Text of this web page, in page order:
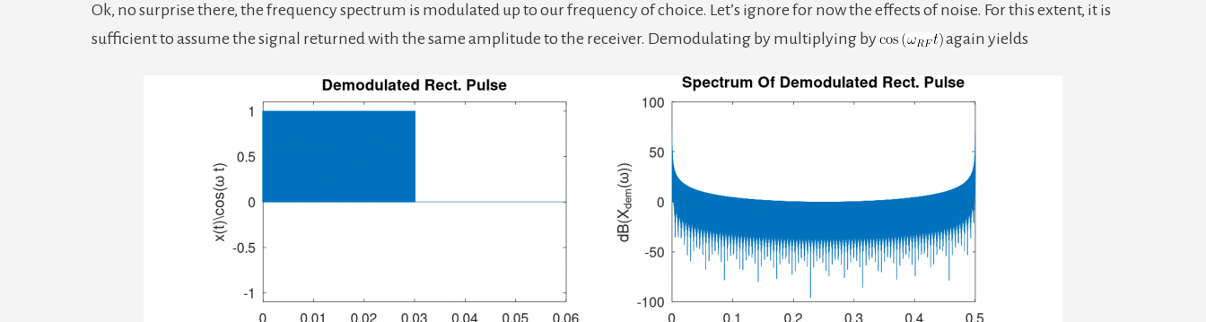
Ok, no surprise there, the frequency spectrum is modulated up to our frequency of choice. Let’s ignore for now the effects of noise. For this extent, it is
sufficient to assume the signal returned with the same amplitude to the receiver. Demodulating by multiplying by
again yields